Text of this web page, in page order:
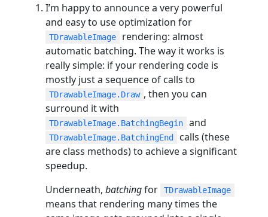
I’m happy to announce a very powerful
and easy to use optimization for
TDrawableImage
rendering: almost
automatic batching. The way it works is
really simple: if your rendering code is
mostly just a sequence of calls to
TDrawableImage.Draw , then you can
surround it with
TDrawableImage.BatchingBegin and
TDrawableImage.BatchingEnd
calls (these
are class methods) to achieve a significant
speedup.
Underneath, batchingfor TDrawableImage
means that rendering many times the